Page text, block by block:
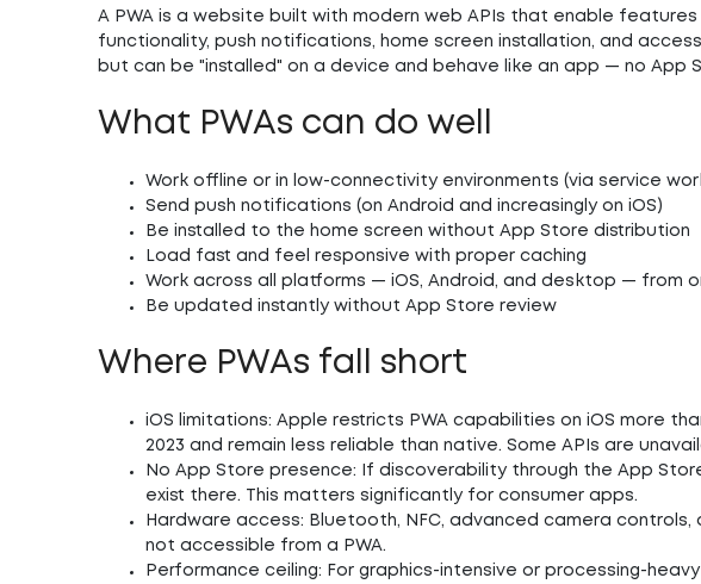
A PWA is a website built with modern web APIs that enable
functionality, push notifications, home screen installation, and
but can be "installed" on a device and behave like an app — no App
What PWAs can do well
Work offline or in low-connectivity environments (via service
Send push notifications (on Android and increasingly on iOS)
Be installed to the home screen without App Store distribution
Load fast and feel responsive with proper caching
Work across all platforms — iOS, Android, and desktop — from
Be updated instantly without App Store review
Where PWAs fall short
iOS limitations: Apple restricts PWA capabilities on iOS more
2023 and remain less reliable than native. Some APIs are
No App Store presence:
If discoverability through the App
exist there. This matters significantly for consumer apps.
Hardware access:
Bluetooth, NFC, advanced camera
not accessible from a PWA.
Performance ceiling:
For graphics-intensive or processing-